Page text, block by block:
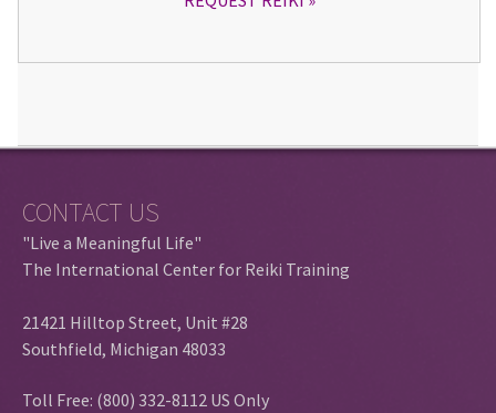
CONTACT US
"Live a Meaningful Life"
The International Center for Reiki Training
21421 Hilltop Street, Unit #28
Southfield, Michigan 48033
Toll Free: (800) 332-8112 US Only